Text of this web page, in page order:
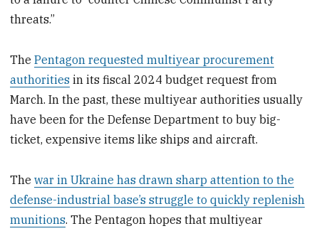
threats.”
ThePentagon requested multiyear procurement
authorities in its fiscal 2024 budget request from
March. In the past, these multiyear authorities usually
have been for the Defense Department to buy big-
ticket, expensive items like ships and aircraft.
Thewar in Ukraine has drawn sharp attention to the
defense-industrial base’s struggle to quickly replenish
munitions. The Pentagon hopes that multiyear